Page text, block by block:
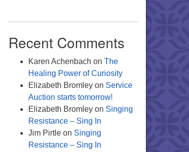
Recent Comments
Karen Achenbach on The
Healing Power of Curiosity
Elizabeth Bromleyon Service
Auction starts tomorrow!
Elizabeth Bromleyon Singing
Resistance – Sing In
Jim Pirtleon Singing
Resistance – Sing In